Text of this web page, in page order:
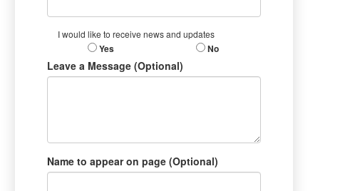
I would like to receive news and updates
Yes No
Leave a Message (Optional)
Name to appear on page (Optional)